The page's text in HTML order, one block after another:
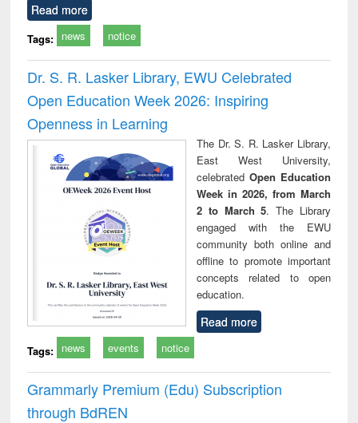
Read more
Tags: news notice
Dr. S. R. Lasker Library, EWU Celebrated
Open Education Week 2026: Inspiring
Openness in Learning
The Dr. S. R. Lasker Library,
East West University,
celebrated Open Education
Week in 2026, from March
2 to March 5. The Library
engaged with the EWU
community both online and
offline to promote important
concepts related to open
education.
Read more
Tags: news events notice
Grammarly Premium (Edu) Subscription
through BdREN